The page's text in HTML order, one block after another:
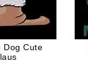
Dog Cute